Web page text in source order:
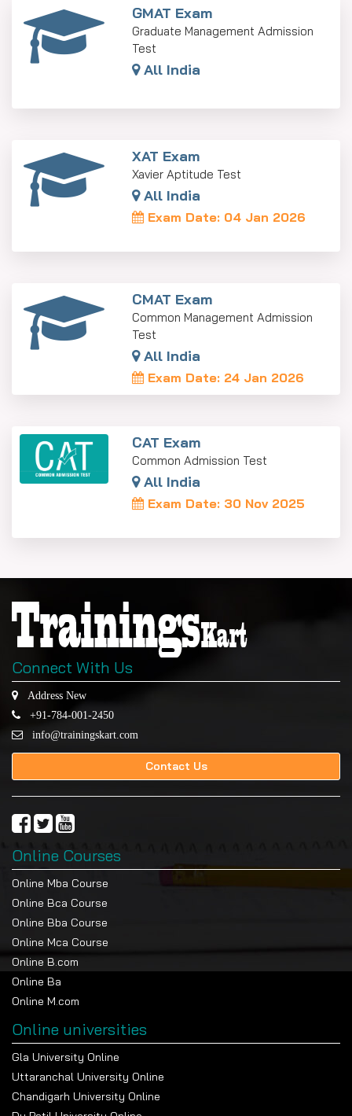
GMAT Exam
Graduate Management Admission
Test
All India
XAT Exam
Xavier Aptitude Test
All India
Exam Date: 04 Jan 2026
CMAT Exam
Common Management Admission
Test
All India
Exam Date: 24 Jan 2026
CAT Exam
Common Admission Test
All India
Exam Date: 30 Nov 2025
Connect With Us
Address New
+91-784-001-2450
info@trainingskart.com
Contact Us
Online Courses
Online Mba Course
Online Bca Course
Online Bba Course
Online Mca Course
Online B.com
Online Ba
Online M.com
Online universities
Gla University Online
Uttaranchal University Online
Chandigarh University Online